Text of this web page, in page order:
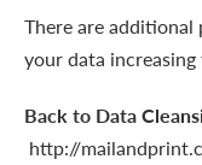
There are additional
your data
Back to Data
http://